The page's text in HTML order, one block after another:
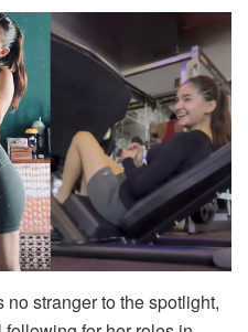
no stranger to the spotlight,